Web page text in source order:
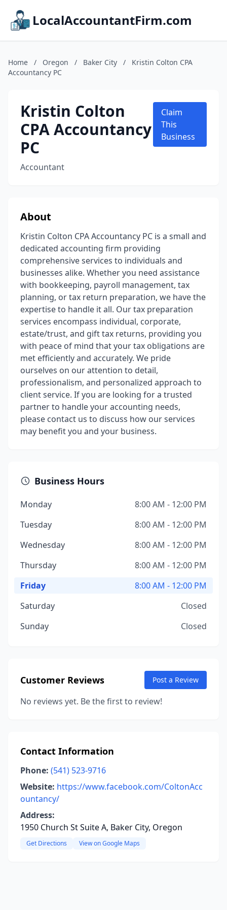
LocalAccountantFirm.com
Home / Oregon / Baker City /
Kristin Colton CPA
Accountancy PC
Kristin Colton
CPA Accountancy
PC
Accountant
Claim
This
Business
About
Kristin Colton CPA Accountancy PC is a small and
dedicated accounting firm providing
comprehensive services to individuals and
businesses alike. Whether you need assistance
with bookkeeping, payroll management, tax
planning, or tax return preparation, we have the
expertise to handle it all. Our tax preparation
services encompass individual, corporate,
estate/trust, and gift tax returns, providing you
with peace of mind that your tax obligations are
met efficiently and accurately. We pride
ourselves on our attention to detail,
professionalism, and personalized approach to
client service. If you are looking for a trusted
partner to handle your accounting needs,
please contact us to discuss how our services
may benefit you and your business.
Business Hours
Monday
8:00 AM - 12:00 PM
Tuesday
8:00 AM - 12:00 PM
Wednesday
8:00 AM - 12:00 PM
Thursday
8:00 AM - 12:00 PM
Friday
8:00 AM - 12:00 PM
Saturday
Closed
Sunday
Closed
Customer Reviews Post a Review
No reviews yet. Be the first to review!
Contact Information
Phone: (541) 523-9716
Website: https://www.facebook.com/ColtonAcc
ountancy/
Address:
1950 Church St Suite A, Baker City, Oregon
Get Directions View on Google Maps